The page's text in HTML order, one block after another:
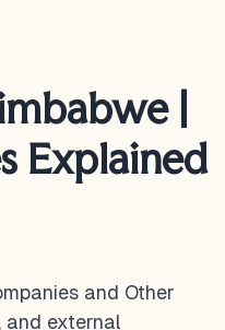
|
Explained
and Other
and external